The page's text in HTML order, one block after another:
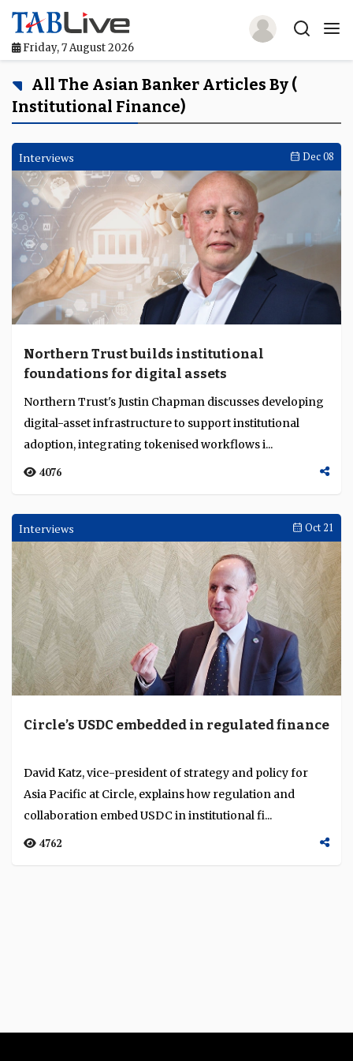
Friday, 7 August 2026
Home
TABLive
Awards
Events
Directories
Lists And Rankings
Our Products
Language
All The Asian Banker Articles By (
Institutional Finance)
Interviews Dec 08
Northern Trust builds institutional
foundations for digital assets
Northern Trust's Justin Chapman discusses developing
digital-asset infrastructure to support institutional
adoption, integrating tokenised workflows i...
4076
Interviews Oct 21
Circle’s USDC embedded in regulated finance
David Katz, vice-president of strategy and policy for
Asia Pacific at Circle, explains how regulation and
collaboration embed USDC in institutional fi...
4762